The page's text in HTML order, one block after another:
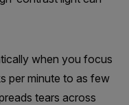
when you focus
per minute to as few
tears across